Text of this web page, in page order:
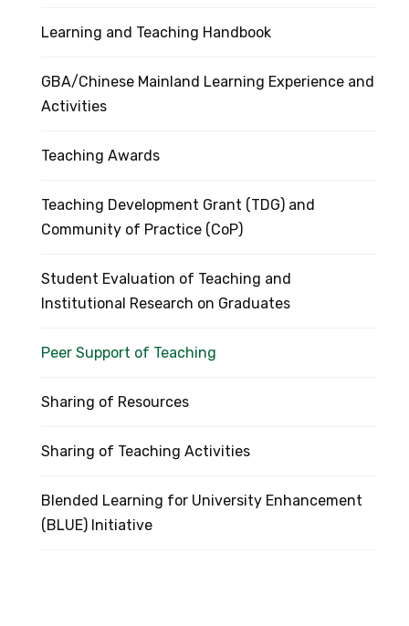
Learning and Teaching Handbook
GBA/Chinese Mainland Learning Experience and
Activities
Teaching Awards
Teaching Development Grant (TDG) and
Community of Practice (CoP)
Student Evaluation of Teaching and
Institutional Research on Graduates
Peer Support of Teaching
Sharing of Resources
Sharing of Teaching Activities
Blended Learning for University Enhancement
(BLUE) Initiative